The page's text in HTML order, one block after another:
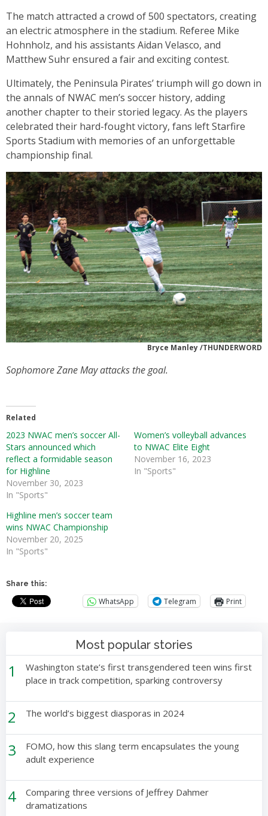
The match attracted a crowd of 500 spectators, creating
an electric atmosphere in the stadium. Referee Mike
Hohnholz, and his assistants Aidan Velasco, and
Matthew Suhr ensured a fair and exciting contest.
Ultimately, the Peninsula Pirates’ triumph will go down in
the annals of NWAC men’s soccer history, adding
another chapter to their storied legacy. As the players
celebrated their hard-fought victory, fans left Starfire
Sports Stadium with memories of an unforgettable
championship final.
Bryce Manley /THUNDERWORD
Sophomore Zane May attacks the goal.
Related
2023 NWAC men’s soccer All-
Stars announced which
reflect a formidable season
for Highline
November 30, 2023
In "Sports"
Women’s volleyball advances
to NWAC Elite Eight
November 16, 2023
In "Sports"
Highline men’s soccer team
wins NWAC Championship
November 20, 2025
In "Sports"
Share this:
WhatsApp Telegram Print
Most popular stories
1
Washington state’s first transgendered teen wins first
place in track competition, sparking controversy
2 The world’s biggest diasporas in 2024
3
FOMO, how this slang term encapsulates the young
adult experience
4
Comparing three versions of Jeffrey Dahmer
dramatizations